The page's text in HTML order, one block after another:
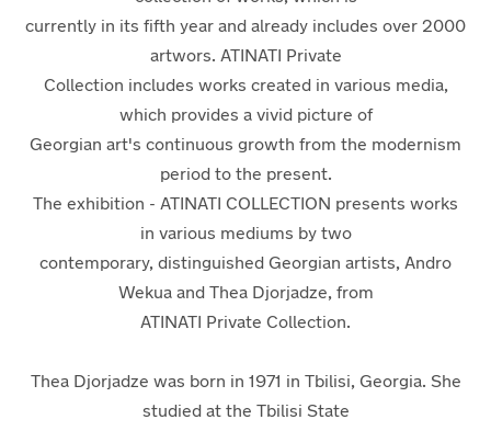
currently in its fifth year and already includes over 2000
artwors. ATINATI Private
Collection includes works created in various media,
which provides a vivid picture of
Georgian art's continuous growth from the modernism
period to the present.
The exhibition - ATINATI COLLECTION presents works
in various mediums by two
contemporary, distinguished Georgian artists, Andro
Wekua and Thea Djorjadze, from
ATINATI Private Collection.
Thea Djorjadze was born in 1971 in Tbilisi, Georgia. She
studied at the Tbilisi State